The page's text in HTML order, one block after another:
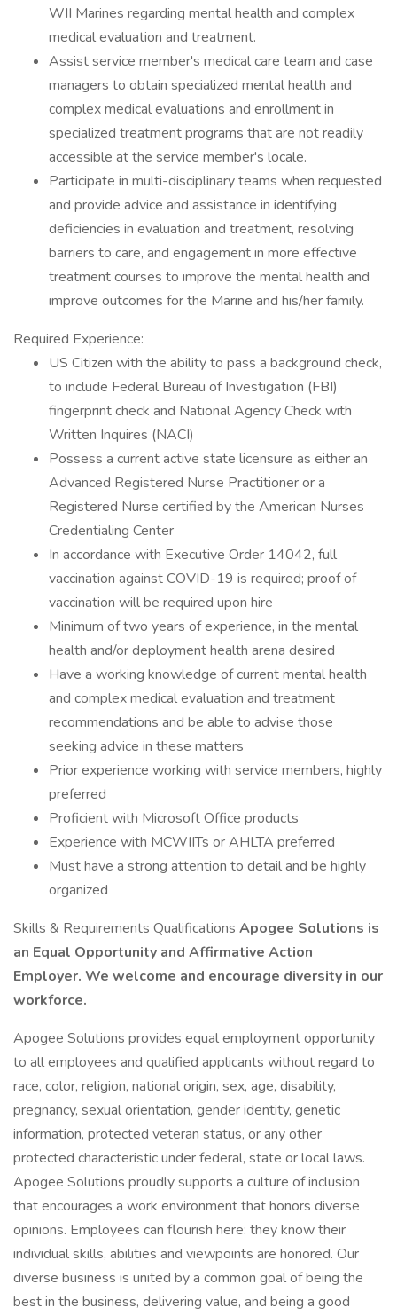
WII Marines regarding mental health and complex
medical evaluation and treatment.
Assist service member's medical care team and case
managers to obtain specialized mental health and
complex medical evaluations and enrollment in
specialized treatment programs that are not readily
accessible at the service member's locale.
Participate in multi-disciplinary teams when requested
and provide advice and assistance in identifying
deficiencies in evaluation and treatment, resolving
barriers to care, and engagement in more effective
treatment courses to improve the mental health and
improve outcomes for the Marine and his/her family.
Required Experience:
US Citizen with the ability to pass a background check,
to include Federal Bureau of Investigation (FBI)
fingerprint check and National Agency Check with
Written Inquires (NACI)
Possess a current active state licensure as either an
Advanced Registered Nurse Practitioner or a
Registered Nurse certified by the American Nurses
Credentialing Center
In accordance with Executive Order 14042, full
vaccination against COVID-19 is required; proof of
vaccination will be required upon hire
Minimum of two years of experience, in the mental
health and/or deployment health arena desired
Have a working knowledge of current mental health
and complex medical evaluation and treatment
recommendations and be able to advise those
seeking advice in these matters
Prior experience working with service members, highly
preferred
Proficient with Microsoft Office products
Experience with MCWIITs or AHLTA preferred
Must have a strong attention to detail and be highly
organized
Skills & Requirements Qualifications Apogee Solutions is
an Equal Opportunity and Affirmative Action
Employer. We welcome and encourage diversity in our
workforce.
Apogee Solutions provides equal employment opportunity
to all employees and qualified applicants without regard to
race, color, religion, national origin, sex, age, disability,
pregnancy, sexual orientation, gender identity, genetic
information, protected veteran status, or any other
protected characteristic under federal, state or local laws.
Apogee Solutions proudly supports a culture of inclusion
that encourages a work environment that honors diverse
opinions. Employees can flourish here: they know their
individual skills, abilities and viewpoints are honored. Our
diverse business is united by a common goal of being the
best in the business, delivering value, and being a good